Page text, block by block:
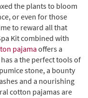
the plants to bloom
or even for those
to reward all that
Kit combined with
pajamaoffers a
a the perfect tools of
stone, a bounty
and a nourishing
cotton pajamas are